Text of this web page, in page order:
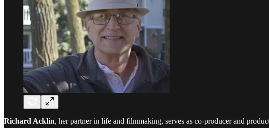
Richard Acklin, her partner in life and filmmaking, serves as co-producer and